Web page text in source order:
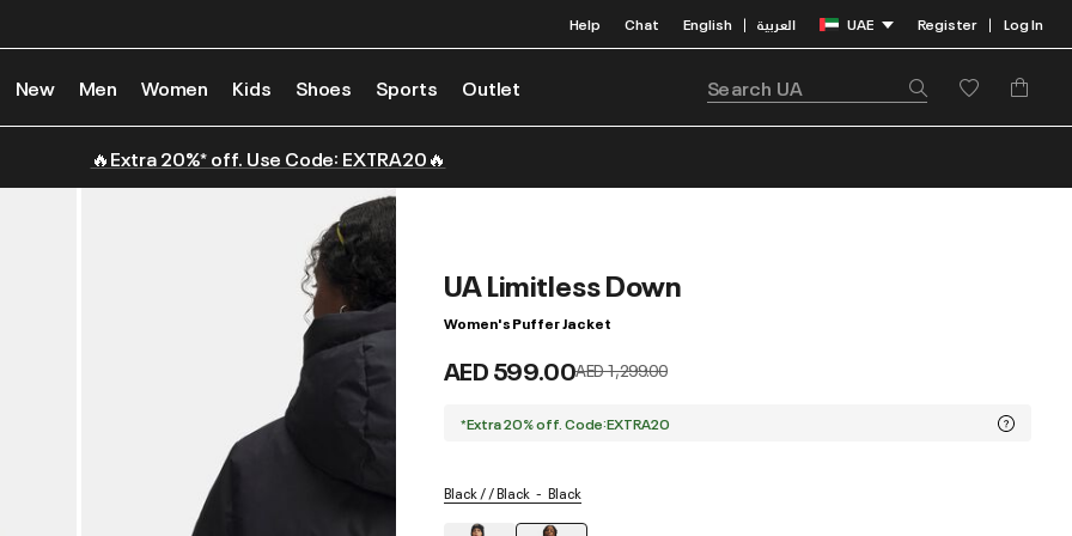
Help Chat English | العربية UAE Register | Log In
New Men Women Kids Shoes Sports Outlet
🔥Extra 20%* off. Use Code: EXTRA20🔥
UA Limitless Down
Women's Puffer Jacket
AED 599.00Price reduced from
AED 1,299.00to
*Extra 20% off. Code:EXTRA20
Black / / Black Black